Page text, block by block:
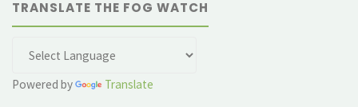
TRANSLATE THE FOG WATCH
Powered by Translate